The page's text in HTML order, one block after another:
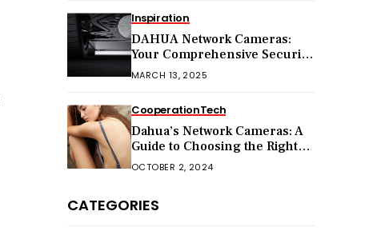
Inspiration
DAHUA Network Cameras:
Your Comprehensive Security
Companion
MARCH 13, 2025
CooperationTech
Dahua’s Network Cameras: A
Guide to Choosing the Right
Model for Your Needs
OCTOBER 2, 2024
CATEGORIES